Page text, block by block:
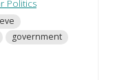
Politics
government